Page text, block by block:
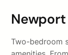
Two-bedroom